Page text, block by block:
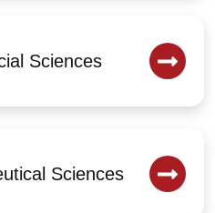
Sciences
Sciences